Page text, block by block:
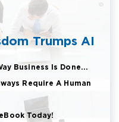
Trumps AI
Business Is Done...
Require A Human
Today!